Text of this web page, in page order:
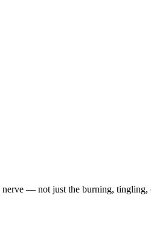
nerve — not just the burning, tingling,